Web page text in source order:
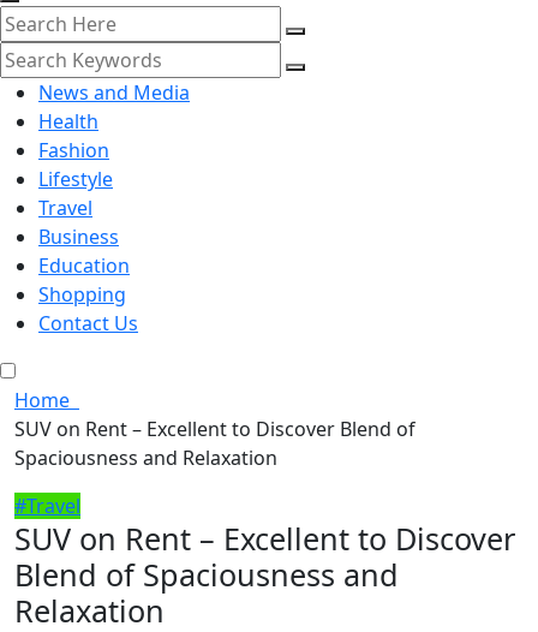
News and Media
Health
Fashion
Lifestyle
Travel
Business
Education
Shopping
Contact Us
Home
SUV on Rent – Excellent to Discover Blend of
Spaciousness and Relaxation
#Travel
SUV on Rent – Excellent to Discover
Blend of Spaciousness and
Relaxation